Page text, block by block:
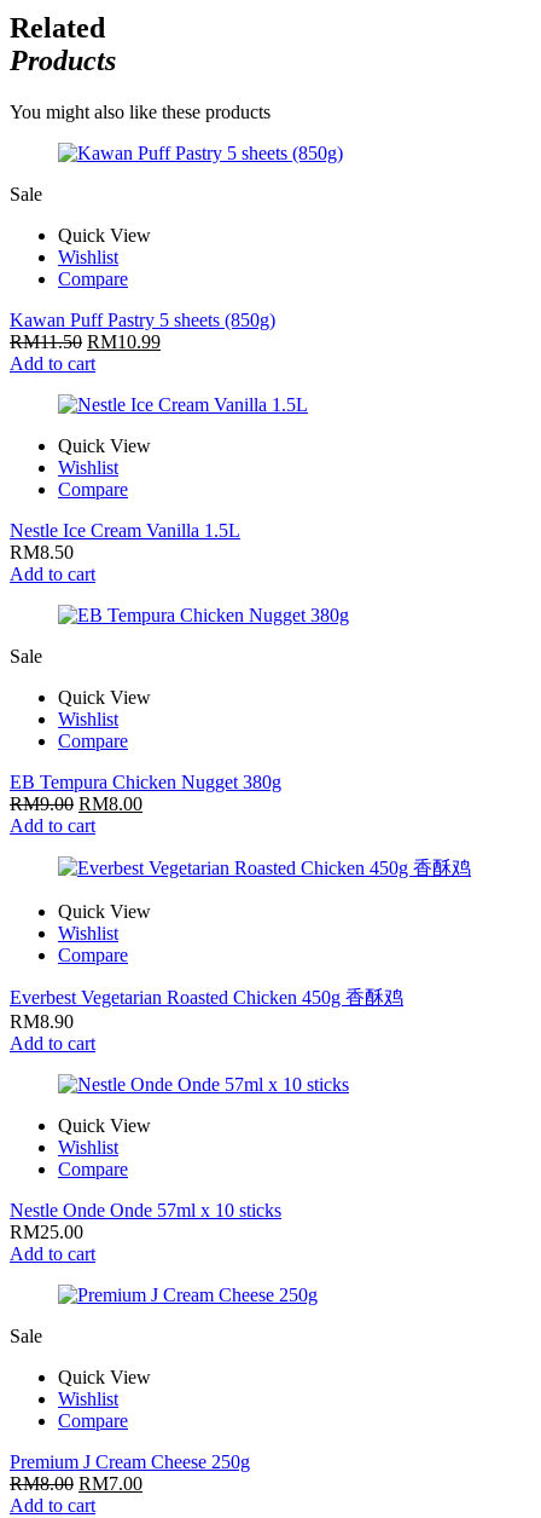
Related
Products
You might also like these products
Sale
Quick View
Wishlist
Compare
Kawan Puff Pastry 5 sheets (850g)
RM11.50 RM10.99
Add to cart
Quick View
Wishlist
Compare
Nestle Ice Cream Vanilla 1.5L
RM8.50
Add to cart
Sale
Quick View
Wishlist
Compare
EB Tempura Chicken Nugget 380g
RM9.00 RM8.00
Add to cart
Quick View
Wishlist
Compare
Everbest Vegetarian Roasted Chicken 450g 香酥鸡
RM8.90
Add to cart
Quick View
Wishlist
Compare
Nestle Onde Onde 57ml x 10 sticks
RM25.00
Add to cart
Sale
Quick View
Wishlist
Compare
Premium J Cream Cheese 250g
RM8.00 RM7.00
Add to cart